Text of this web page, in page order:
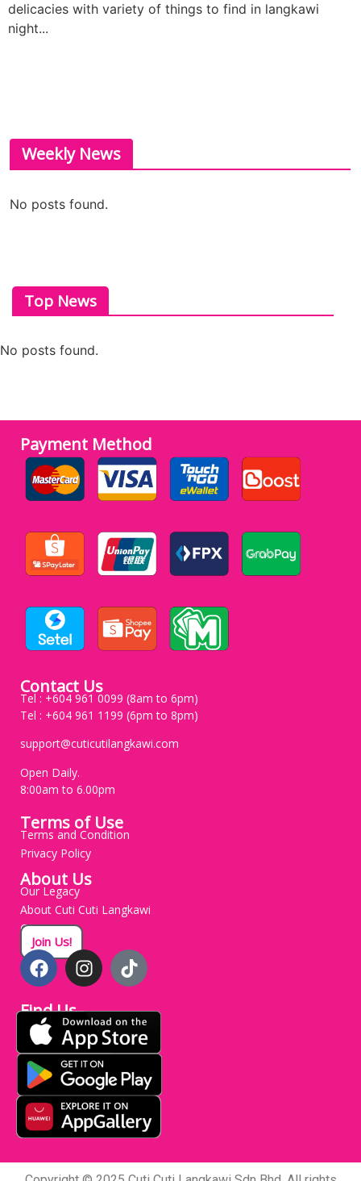
delicacies with variety of things to find in langkawi
night...
Weekly News
No posts found.
Top News
No posts found.
Payment Method
Contact Us
Tel : +604 961 0099 (8am to 6pm)
Tel : +604 961 1199 (6pm to 8pm)
support@cuticutilangkawi.com
Open Daily.
8:00am to 6.00pm
Terms of Use
Terms and Condition
Privacy Policy
About Us
Our Legacy
About Cuti Cuti Langkawi
Careers
Join Us!
Find Us